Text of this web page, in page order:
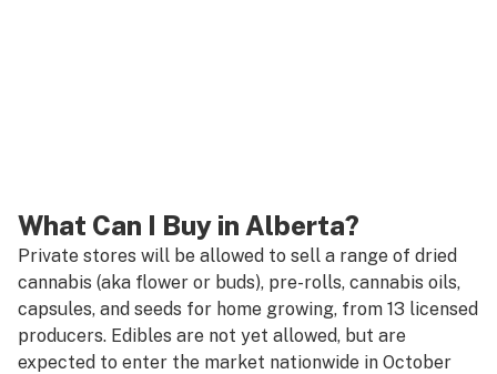
What Can I Buy in Alberta?
Private stores will be allowed to sell a range of dried
cannabis (aka flower or buds), pre-rolls, cannabis oils,
capsules, and seeds for home growing, from 13 licensed
producers. Edibles are not yet allowed, but are
expected to enter the market nationwide in October